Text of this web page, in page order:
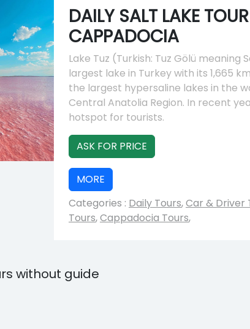
DAILY SALT LAKE
CAPPADOCIA
Lake Tuz (Turkish: Tuz Gölü meaning
largest lake in Turkey with its 1,665
the largest hypersaline lakes in the
Central Anatolia Region. In recent
hotspot for tourists.
ASK FOR PRICE
MORE
Categories : Daily Tours,Car & Driver
Tours,Cappadocia Tours,
without guide